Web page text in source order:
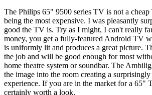
The Philips 65" 9500 series TV is not a
being the most expensive. I was pleasantly
good the TV is. Try as I might, I can't really
money, you get a fully-featured Android TV
is uniformly lit and produces a great picture.
the job and will be good enough for most
home theatre system or soundbar. The
the image into the room creating a
experience. If you are in the market for a 65"
certainly worth a look.